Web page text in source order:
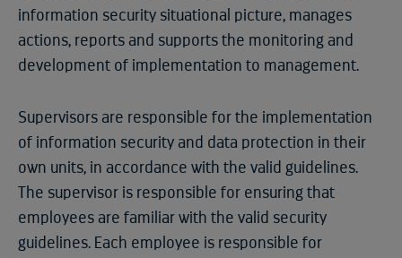
information security situational picture, manages
actions, reports and supports the monitoring and
development of implementation to management.
Supervisors are responsible for the implementation
of information security and data protection in their
own units, in accordance with the valid guidelines.
The supervisor is responsible for ensuring that
employees are familiar with the valid security
guidelines. Each employee is responsible for